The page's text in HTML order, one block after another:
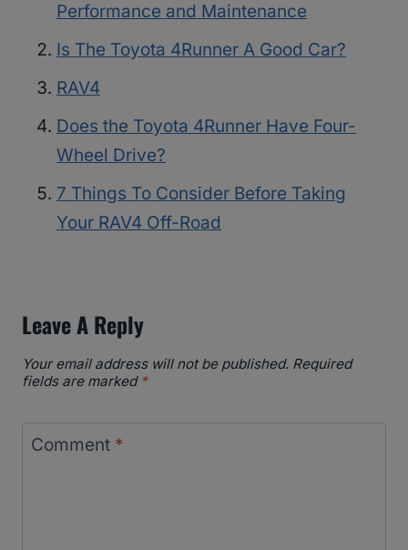
Performance and Maintenance
Is The Toyota 4Runner A Good Car?
RAV4
Does the Toyota 4Runner Have Four-
Wheel Drive?
7 Things To Consider Before Taking
Your RAV4 Off-Road
Leave A Reply
Your email address will not be published. Required
fields are marked *
Comment *